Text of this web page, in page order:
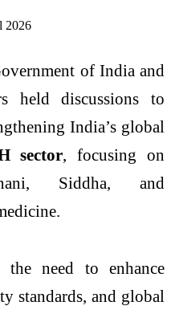
2026
of India and
held discussions to
India’s global
sector, focusing on
Siddha, and
the need to enhance
standards, and global